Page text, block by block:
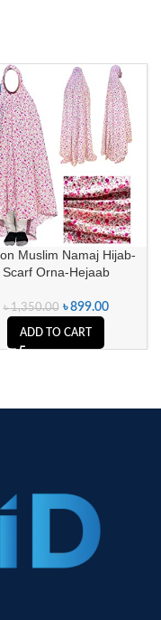
Muslim Namaj Hijab-
Scarf Orna-Hejaab
৳1,350.00 ৳899.00
ADD TO CART